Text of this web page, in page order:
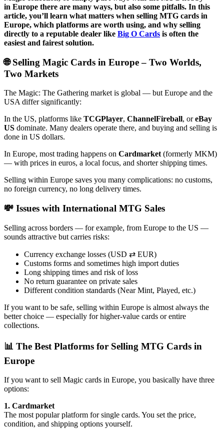
in Europe there are many ways, but also some pitfalls. In this
article, you’ll learn what matters when selling MTG cards in
Europe, which platforms are worth using, and why selling
directly to a reputable dealer like Big O Cards is often the
easiest and fairest solution.
🌐 Selling Magic Cards in Europe – Two Worlds,
Two Markets
The Magic: The Gathering market is global — but Europe and the
USA differ significantly:
In the US, platforms like TCGPlayer, ChannelFireball, oreBay
US dominate. Many dealers operate there, and buying and selling is
done in US dollars.
In Europe, most trading happens on Cardmarket(formerly MKM)
— with prices in euros, a local focus, and shorter shipping times.
Selling within Europe saves you many complications: no customs,
no foreign currency, no long delivery times.
💸 Issues with International MTG Sales
Selling across borders — for example, from Europe to the US —
sounds attractive but carries risks:
Currency exchange losses (USD ⇄ EUR)
Customs forms and sometimes high import duties
Long shipping times and risk of loss
No return guarantee on private sales
Different condition standards (Near Mint, Played, etc.)
If you want to be safe, selling within Europe is almost always the
better choice — especially for higher-value cards or entire
collections.
📊 The Best Platforms for Selling MTG Cards in
Europe
If you want to sell Magic cards in Europe, you basically have three
options:
1. Cardmarket
The most popular platform for single cards. You set the price,
condition, and shipping options yourself.